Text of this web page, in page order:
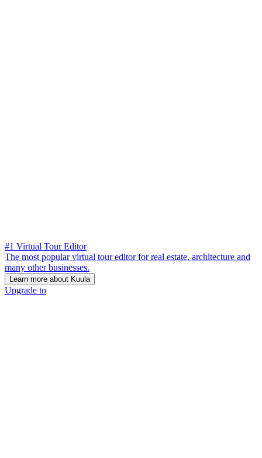
#1 Virtual Tour Editor
The most popular virtual tour editor for real estate, architecture and
many other businesses.
Learn more about Kuula
Upgrade to